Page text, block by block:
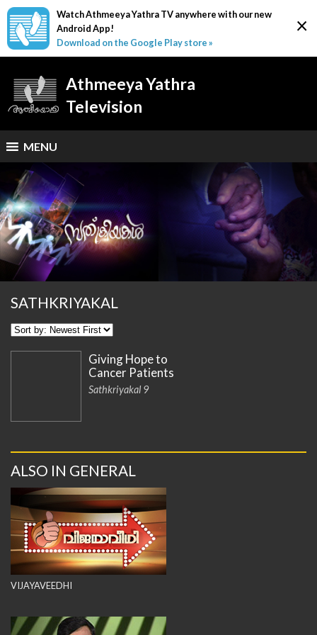
×
Watch Athmeeya Yathra TV anywhere with our new
Android App!
Download on the Google Play store »
Athmeeya Yathra
Television
MENU
SATHKRIYAKAL
Giving Hope to
Cancer Patients
Sathkriyakal 9
ALSO IN GENERAL
VIJAYAVEEDHI